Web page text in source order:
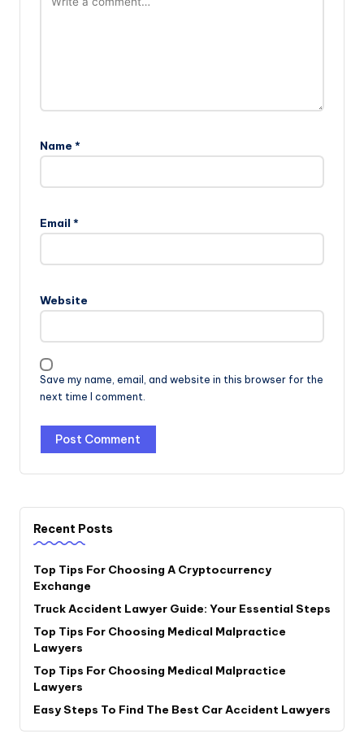
Name *
Email *
Website
Save my name, email, and website in this browser for the
next time I comment.
Recent Posts
Top Tips For Choosing A Cryptocurrency
Exchange
Truck Accident Lawyer Guide: Your Essential Steps
Top Tips For Choosing Medical Malpractice
Lawyers
Top Tips For Choosing Medical Malpractice
Lawyers
Easy Steps To Find The Best Car Accident Lawyers